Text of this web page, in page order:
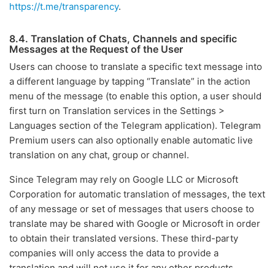
https://t.me/transparency.
8.4. Translation of Chats, Channels and specific
Messages at the Request of the User
Users can choose to translate a specific text message into
a different language by tapping “Translate” in the action
menu of the message (to enable this option, a user should
first turn on Translation services in the Settings >
Languages section of the Telegram application). Telegram
Premium users can also optionally enable automatic live
translation on any chat, group or channel.
Since Telegram may rely on Google LLC or Microsoft
Corporation for automatic translation of messages, the text
of any message or set of messages that users choose to
translate may be shared with Google or Microsoft in order
to obtain their translated versions. These third-party
companies will only access the data to provide a